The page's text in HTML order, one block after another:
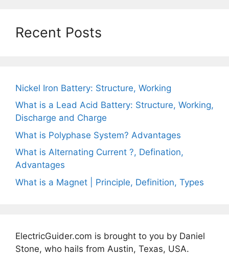
Recent Posts
Nickel Iron Battery: Structure, Working
What is a Lead Acid Battery: Structure, Working,
Discharge and Charge
What is Polyphase System? Advantages
What is Alternating Current ?, Defination,
Advantages
What is a Magnet | Principle, Definition, Types
ElectricGuider.com is brought to you by Daniel
Stone, who hails from Austin, Texas, USA.